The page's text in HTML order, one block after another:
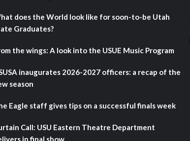
does the World look like for soon-to-be Utah
Graduates?
the wings: A look into the USUE Music Program
inaugurates 2026-2027 officers: a recap of the
season
Eagle staff gives tips on a successful finals week
Call: USU Eastern Theatre Department
in final show